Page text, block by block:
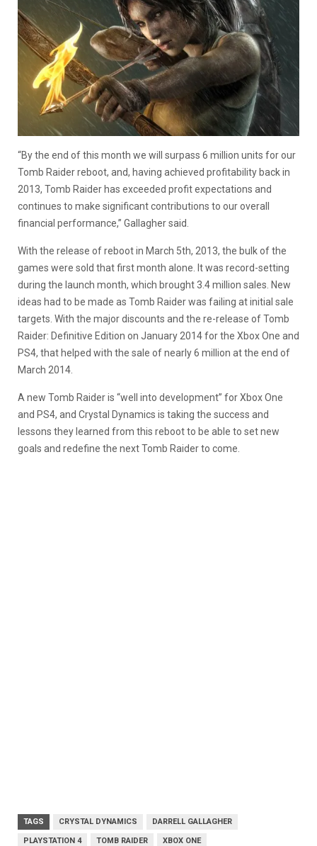
“By the end of this month we will surpass 6 million units for our
Tomb Raider reboot, and, having achieved profitability back in
2013, Tomb Raider has exceeded profit expectations and
continues to make significant contributions to our overall
financial performance,” Gallagher said.
With the release of reboot in March 5th, 2013, the bulk of the
games were sold that first month alone. It was record-setting
during the launch month, which brought 3.4 million sales. New
ideas had to be made as Tomb Raider was failing at initial sale
targets. With the major discounts and the re-release of Tomb
Raider: Definitive Edition on January 2014 for the Xbox One and
PS4, that helped with the sale of nearly 6 million at the end of
March 2014.
A new Tomb Raider is “well into development” for Xbox One
and PS4, and Crystal Dynamics is taking the success and
lessons they learned from this reboot to be able to set new
goals and redefine the next Tomb Raider to come.
TAGS CRYSTAL DYNAMICS DARRELL GALLAGHER
PLAYSTATION 4 TOMB RAIDER XBOX ONE